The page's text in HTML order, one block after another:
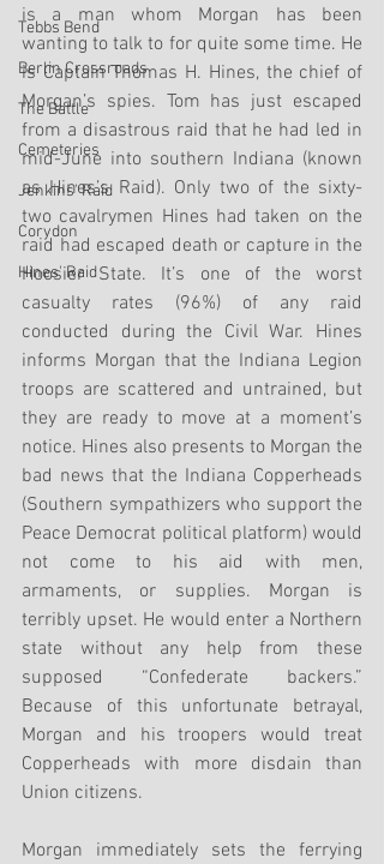
Tebbs Bend
Berlin Crossroads
The Battle
Cemeteries
Jenkins' Raid
Corydon
Hines' Raid
is a man whom Morgan has been
wanting to talk to for quite some time. He
is Captain Thomas H. Hines, the chief of
Morgan’s spies. Tom has just escaped
from a disastrous raid that he had led in
mid-June into southern Indiana (known
as Hines’s Raid). Only two of the sixty-
two cavalrymen Hines had taken on the
raid had escaped death or capture in the
Hoosier State. It’s one of the worst
casualty rates (96%) of any raid
conducted during the Civil War. Hines
informs Morgan that the Indiana Legion
troops are scattered and untrained, but
they are ready to move at a moment’s
notice. Hines also presents to Morgan the
bad news that the Indiana Copperheads
(Southern sympathizers who support the
Peace Democrat political platform) would
not come to his aid with men,
armaments, or supplies. Morgan is
terribly upset. He would enter a Northern
state without any help from these
supposed “Confederate backers.”
Because of this unfortunate betrayal,
Morgan and his troopers would treat
Copperheads with more disdain than
Union citizens.
Morgan immediately sets the ferrying